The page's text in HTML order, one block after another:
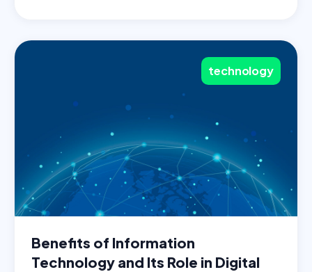
technology
Benefits of Information
Technology and Its Role in Digital